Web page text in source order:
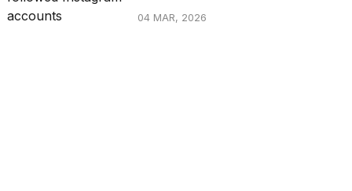
04 MAR, 2026